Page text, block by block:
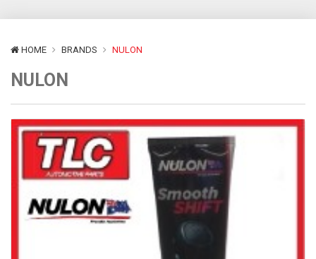
HOME BRANDS NULON
NULON